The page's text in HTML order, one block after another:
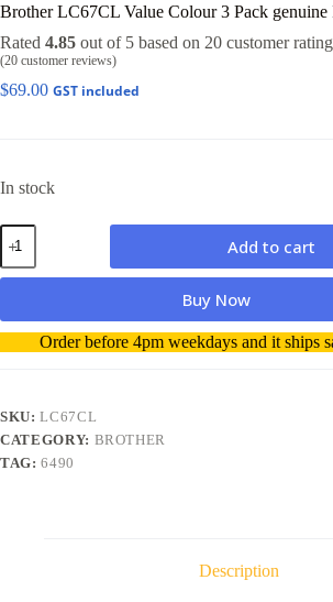
Brother LC67CL Value Colour 3 Pack
Rated 4.85 out of 5 based on 20 customer
(20 customer reviews)
$69.00 GST included
In stock
Brother
LC67CL
Value
Pack
genuine
Add to cart
Buy Now
A
l
r
a
t
Order before 4pm weekdays and it ships
SKU:LC67CL
CATEGORY: BROTHER
TAG:6490
Description